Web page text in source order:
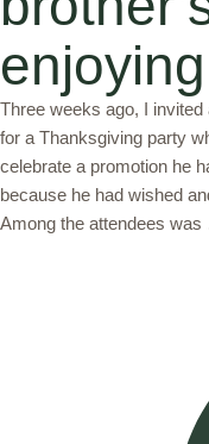
Three weeks ago, I
for a Thanksgiving party
celebrate a promotion he
because he had wished
Among the attendees